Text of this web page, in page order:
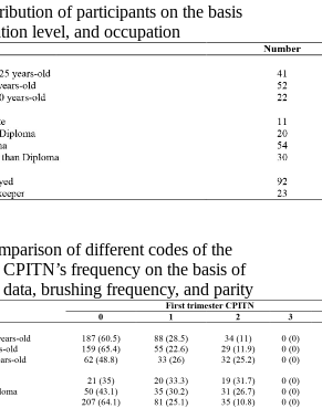
of participants on the basis
level, and occupation
of different codes of the
frequency on the basis of
brushing frequency, and parity